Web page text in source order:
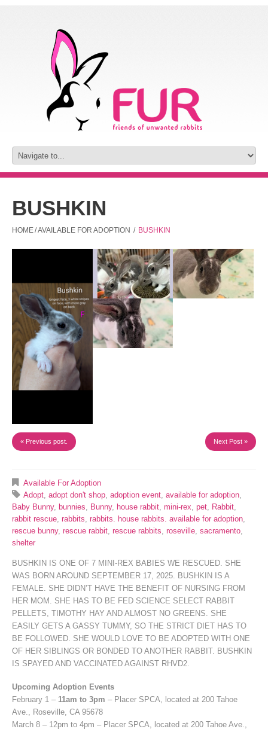
BUSHKIN
HOME/AVAILABLE FOR ADOPTION / BUSHKIN
« Previous post. Next Post »
Available For Adoption
Adopt, adopt don't shop, adoption event, available for adoption,
Baby Bunny, bunnies, Bunny, house rabbit, mini-rex, pet, Rabbit,
rabbit rescue, rabbits, rabbits. house rabbits. available for adoption,
rescue bunny, rescue rabbit, rescue rabbits, roseville, sacramento,
shelter
BUSHKIN IS ONE OF 7 MINI-REX BABIES WE RESCUED. SHE
WAS BORN AROUND SEPTEMBER 17, 2025. BUSHKIN IS A
FEMALE. SHE DIDN’T HAVE THE BENEFIT OF NURSING FROM
HER MOM. SHE HAS TO BE FED SCIENCE SELECT RABBIT
PELLETS, TIMOTHY HAY AND ALMOST NO GREENS. SHE
EASILY GETS A GASSY TUMMY, SO THE STRICT DIET HAS TO
BE FOLLOWED. SHE WOULD LOVE TO BE ADOPTED WITH ONE
OF HER SIBLINGS OR BONDED TO ANOTHER RABBIT. BUSHKIN
IS SPAYED AND VACCINATED AGAINST RHVD2.
Upcoming Adoption Events
February 1 – 11am to 3pm – Placer SPCA, located at 200 Tahoe
Ave., Roseville, CA 95678
March 8 – 12pm to 4pm – Placer SPCA, located at 200 Tahoe Ave.,